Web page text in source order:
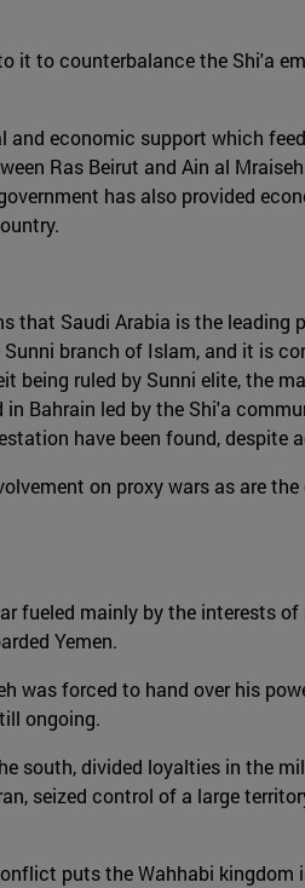
it to counterbalance the Shi'a
economic support which
Ras Beirut and Ain al
has also provided
Saudi Arabia is the leading
branch of Islam, and it is
ruled by Sunni elite, the
led by the Shi'a
have been found,
on proxy wars as are
fueled mainly by the interests
Yemen.
forced to hand over his
ongoing.
south, divided loyalties in the
seized control of a large
puts the Wahhabi